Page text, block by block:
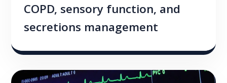
COPD, sensory function, and
secretions management